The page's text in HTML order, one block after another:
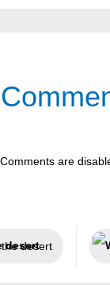
Comments are
desert